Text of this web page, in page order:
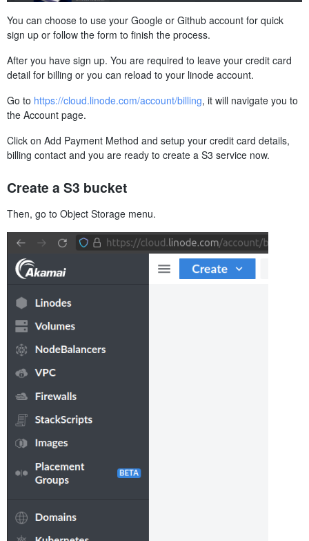
You can choose to use your Google or Github account for quick
sign up or follow the form to finish the process.
After you have sign up. You are required to leave your credit card
detail for billing or you can reload to your linode account.
Go to https://cloud.linode.com/account/billing, it will navigate you to
the Account page.
Click on Add Payment Method and setup your credit card details,
billing contact and you are ready to create a S3 service now.
Create a S3 bucket
Then, go to Object Storage menu.